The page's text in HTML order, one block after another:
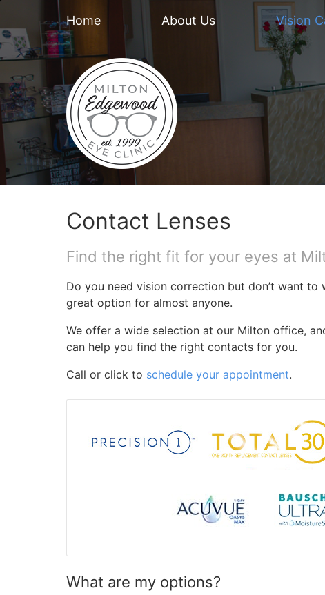
Home About Us Vision
Contact Lenses
Find the right fit for your eyes at
Do you need vision correction but don’t want to
great option for almost anyone.
We offer a wide selection at our Milton office,
can help you find the right contacts for you.
Call or click to schedule your appointment.
What are my options?